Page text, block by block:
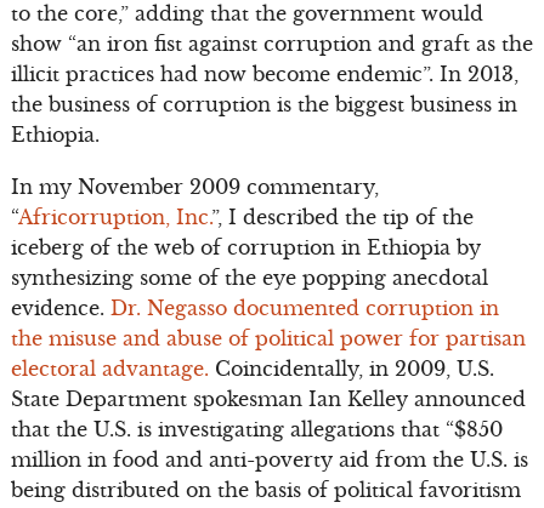
to the core,” adding that the government would
show “an iron fist against corruption and graft as the
illicit practices had now become endemic”. In 2013,
the business of corruption is the biggest business in
Ethiopia.
In my November 2009 commentary,
“Africorruption, Inc.”, I described the tip of the
iceberg of the web of corruption in Ethiopia by
synthesizing some of the eye popping anecdotal
evidence. Dr. Negasso documented corruption in
the misuse and abuse of political power for partisan
electoral advantage. Coincidentally, in 2009, U.S.
State Department spokesman Ian Kelley announced
that the U.S. is investigating allegations that “$850
million in food and anti-poverty aid from the U.S. is
being distributed on the basis of political favoritism